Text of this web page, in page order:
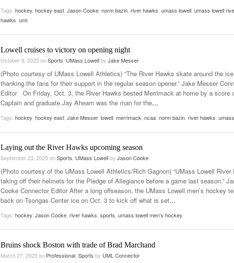
Tags: hockey hockey east Jason Cooke norm bazin river hawks umass lowell umass lowell
hawks uml
Lowell cruises to victory on opening night
October 9, 2025onSports UMass Lowellby Jake Messer
(Photo courtesy of UMass Lowell Athletics) “The River Hawks skate around the ice
thanking the fans for their support in the regular season opener.” Jake Messer
Editor On Friday, Oct. 3, the River Hawks bested Merrimack at home by a score
Captain and graduate Jay Ahearn was the man for the…
Tags: hockey hockey east Jake Messer, lowell merrimack ncaa norm bazin river hawks
Laying out the River Hawks upcoming season
September 23, 2025onSports UMass Lowellby Jason Cooke
(Photo courtesy of the UMass Lowell Athletics/Rich Gagnon) “UMass Lowell River
taking off their helmets for the Pledge of Allegiance before a game last season.”
Cooke Connector Editor After a long offseason, the UMass Lowell men’s hockey
back on Tsongas Center ice on Oct. 3 to kick off what is set…
Tags: hockey Jason Cooke river hawks sports umass lowell men's hockey
Bruins shock Boston with trade of Brad Marchand
March 27, 2025on Professional Sports by UML Connector